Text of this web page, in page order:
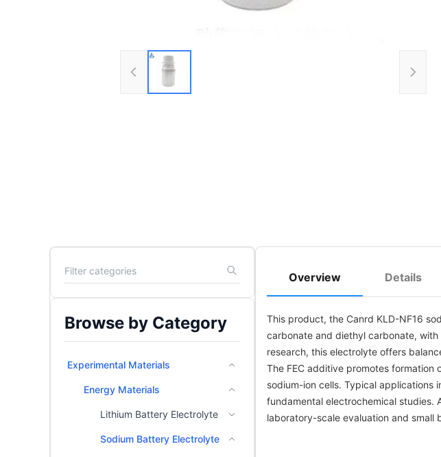
Browse by Category
Experimental Materials
Energy Materials
Lithium Battery Electrolyte
Sodium Battery Electrolyte
Overview Details
This product, the Canrd KLD-NF16
carbonate and diethyl carbonate,
research, this electrolyte offers
The FEC additive promotes
sodium-ion cells. Typical applications
fundamental electrochemical
laboratory-scale evaluation and